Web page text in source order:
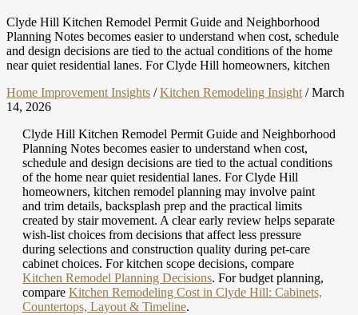
Clyde Hill Kitchen Remodel Permit Guide and Neighborhood
Planning Notes becomes easier to understand when cost, schedule
and design decisions are tied to the actual conditions of the home
near quiet residential lanes. For Clyde Hill homeowners, kitchen
Home Improvement Insights / Kitchen Remodeling Insight / March
14, 2026
Clyde Hill Kitchen Remodel Permit Guide and Neighborhood
Planning Notes becomes easier to understand when cost,
schedule and design decisions are tied to the actual conditions
of the home near quiet residential lanes. For Clyde Hill
homeowners, kitchen remodel planning may involve paint
and trim details, backsplash prep and the practical limits
created by stair movement. A clear early review helps separate
wish-list choices from decisions that affect less pressure
during selections and construction quality during pet-care
cabinet choices. For kitchen scope decisions, compare
Kitchen Remodel Planning Decisions. For budget planning,
compare Kitchen Remodeling Cost in Clyde Hill: Cabinets,
Countertops, Layout & Timeline.